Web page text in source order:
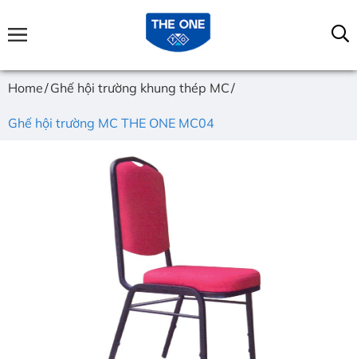
Home Ghế hội trường khung thép MC
Ghế hội trường MC THE ONE MC04